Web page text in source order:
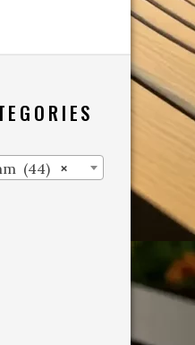
×
(44)